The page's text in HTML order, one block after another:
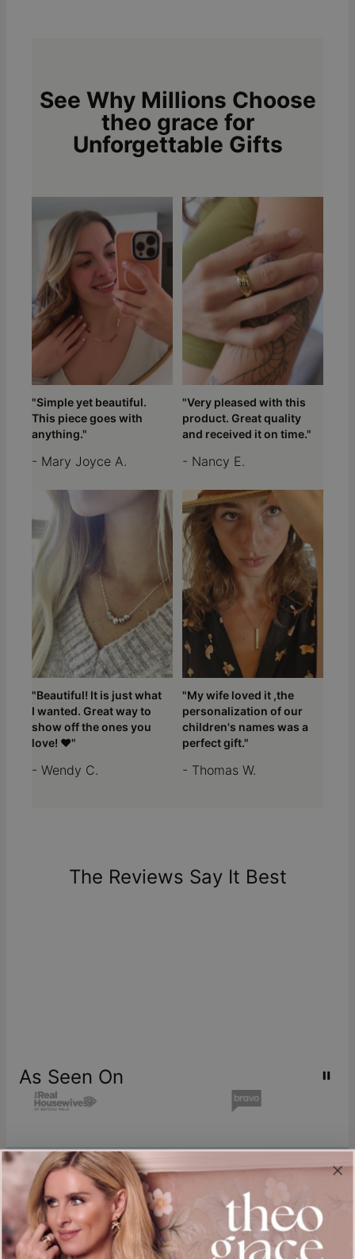
See Why Millions Choose
theo grace for
Unforgettable Gifts
"Simple yet beautiful.
This piece goes with
anything."
- Mary Joyce A.
"Very pleased with this
product. Great quality
and received it on time."
- Nancy E.
"Beautiful! It is just what
I wanted. Great way to
show off the ones you
love! ❤️"
- Wendy C.
"My wife loved it ,the
personalization of our
children's names was a
perfect gift."
- Thomas W.
The Reviews Say It Best
As Seen On
Join our world
Sign up & Save 15% Off
Plus, be the first to know about new arrivals and exclusive sales.